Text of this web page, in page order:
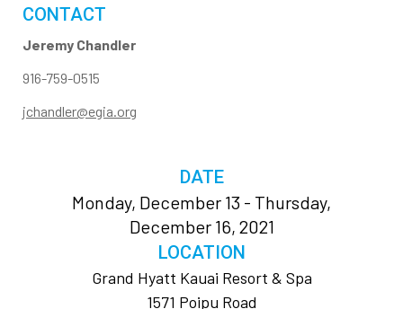
CONTACT
Jeremy Chandler
916-759-0515
jchandler@egia.org
DATE
Monday, December 13 - Thursday,
December 16, 2021
LOCATION
Grand Hyatt Kauai Resort & Spa
1571 Poipu Road